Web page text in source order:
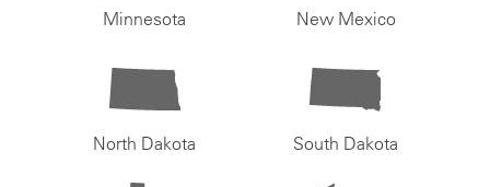
Minnesota New Mexico
North Dakota South Dakota